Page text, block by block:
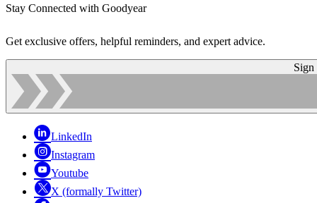
Stay Connected with Goodyear
Get exclusive offers, helpful reminders, and expert advice.
Sign
LinkedIn
Instagram
Youtube
X (formally Twitter)